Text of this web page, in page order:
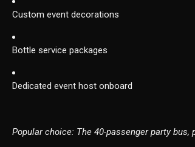
Custom event decorations
Bottle service packages
Dedicated event host onboard
Popular choice: The 40-passenger party